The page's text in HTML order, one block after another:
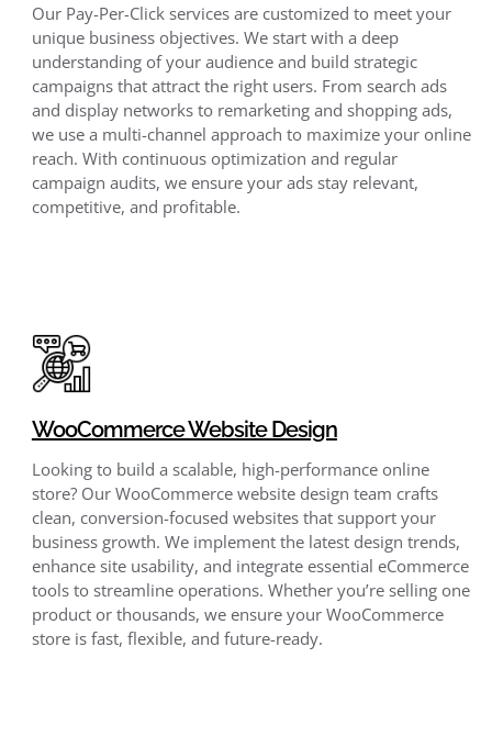
Our Pay-Per-Click services are customized to meet your
unique business objectives. We start with a deep
understanding of your audience and build strategic
campaigns that attract the right users. From search ads
and display networks to remarketing and shopping ads,
we use a multi-channel approach to maximize your online
reach. With continuous optimization and regular
campaign audits, we ensure your ads stay relevant,
competitive, and profitable.
WooCommerce Website Design
Looking to build a scalable, high-performance online
store? Our WooCommerce website design team crafts
clean, conversion-focused websites that support your
business growth. We implement the latest design trends,
enhance site usability, and integrate essential eCommerce
tools to streamline operations. Whether you’re selling one
product or thousands, we ensure your WooCommerce
store is fast, flexible, and future-ready.